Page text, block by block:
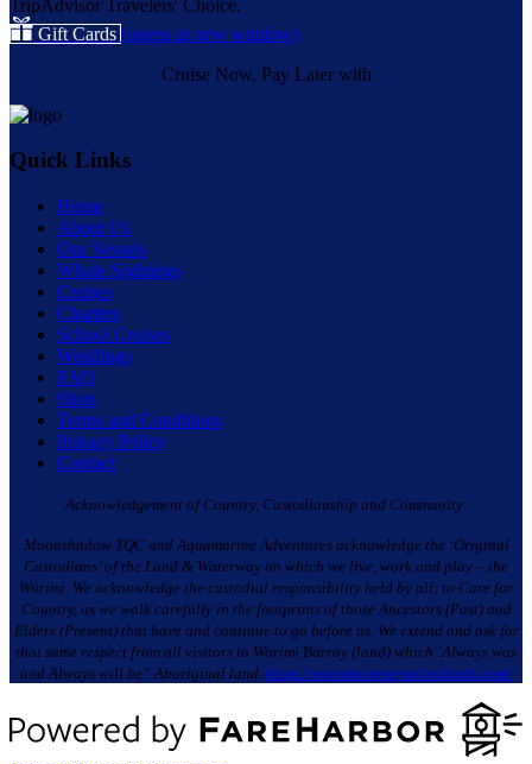
Gift Cards (opens in new window)
Cruise Now, Pay Later with
Quick Links
Home
About Us
Our Vessels
Whale Sightings
Cruises
Charters
School Cruises
Weddings
FAQ
Shop
Terms and Conditions
Privacy Policy
Contact
Acknowledgement of Country, Custodianship and Community:
Moonshadow TQC and Aquamarine Adventures acknowledge the ‘Original
Custodians’ of the Land & Waterway on which we live, work and play – the
Worimi. We acknowledge the custodial responsibility held by all; to Care for
Country, as we walk carefully in the footprints of those Ancestors (Past) and
Elders (Present) that have and continue to go before us. We extend and ask for
that same respect from all visitors to Worimi Barray (land) which ‘Always was
and Always will be” Aboriginal land. https://worimiconservationlands.com/